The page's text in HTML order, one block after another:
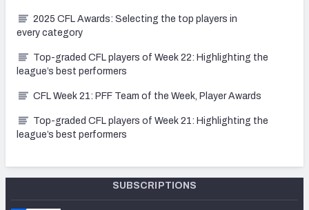
2025 CFL Awards: Selecting the top players in
every category
Top-graded CFL players of Week 22: Highlighting the
league’s best performers
CFL Week 21: PFF Team of the Week, Player Awards
Top-graded CFL players of Week 21: Highlighting the
league’s best performers
SUBSCRIPTIONS